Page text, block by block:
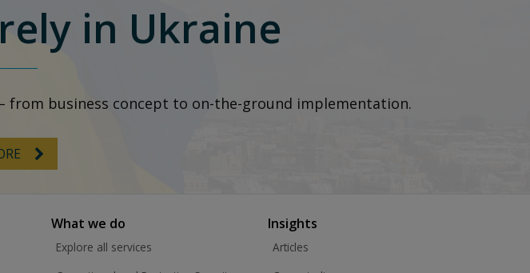
in Ukraine
from business concept to on-the-ground implementation.
What we do
Explore all services
Insights
Articles